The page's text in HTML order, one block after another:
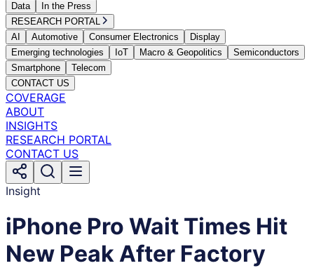
Data
In the Press
RESEARCH PORTAL
AI
Automotive Consumer Electronics
Display
Emerging technologies
IoT Macro & Geopolitics
Semiconductors
Smartphone
Telecom
CONTACT US
COVERAGE
ABOUT
INSIGHTS
RESEARCH PORTAL
CONTACT US
Insight
iPhone Pro Wait Times Hit
New Peak After Factory